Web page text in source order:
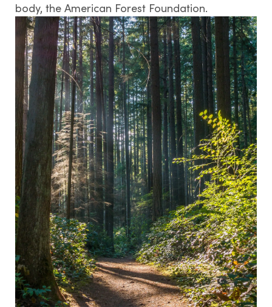
THIRD PARTY CERTIFICATION
What is forest certification?
Becoming third-party certified
Verifying certification
ATFS Normative Documents
and Support Guidance
Conformance Innovations
Contact us
body, the American Forest Foundation.